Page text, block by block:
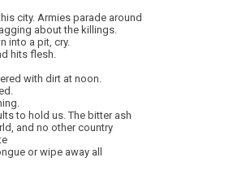
city. Armies parade around
about the killings.
into a pit, cry.
hits flesh.
with dirt at noon.
to hold us. The bitter ash
and no other country
or wipe away all